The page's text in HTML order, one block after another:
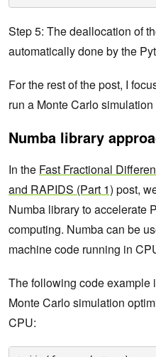
Step 5: The deallocation of
automatically done by the
For the rest of the post, I
run a Monte Carlo
Numba library
In the Fast Fractional
and RAPIDS (Part 1) post,
Numba library to accelerate
computing. Numba can be
machine code running in
The following code example
Monte Carlo simulation
CPU: